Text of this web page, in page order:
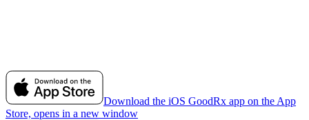
Download the iOS GoodRx app on the App
Store, opens in a new window